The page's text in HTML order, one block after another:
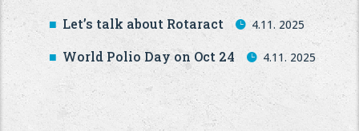
Let’s talk about Rotaract 4.11. 2025
World Polio Day on Oct 24 4.11. 2025